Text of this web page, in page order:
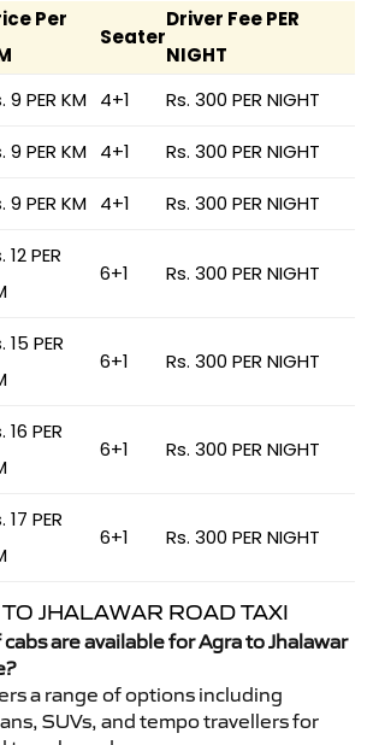
Per
Seater
Driver Fee PER
NIGHT
9 PER KM 4+1 Rs. 300 PER NIGHT
9 PER KM 4+1 Rs. 300 PER NIGHT
9 PER KM 4+1 Rs. 300 PER NIGHT
12 PER
6+1 Rs. 300 PER NIGHT
15 PER
6+1 Rs. 300 PER NIGHT
16 PER
6+1 Rs. 300 PER NIGHT
17 PER
6+1 Rs. 300 PER NIGHT
JHALAWAR ROAD TAXI
are available for Agra to Jhalawar
a range of options including
SUVs, and tempo travellers for